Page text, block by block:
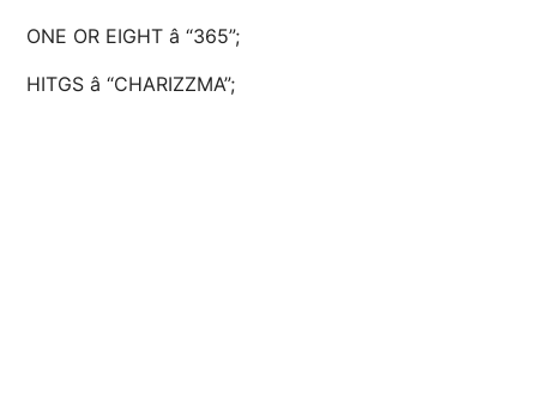
ONE OR EIGHT â “365”;
HITGS â “CHARIZZMA”;